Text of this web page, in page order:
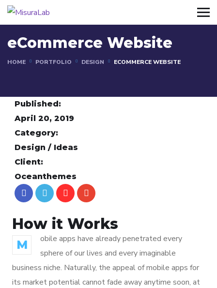
eCommerce Website
HOME PORTFOLIO DESIGN ECOMMERCE WEBSITE
Published:
April 20, 2019
Category:
Design / Ideas
Client:
Oceanthemes
How it Works
M
obile apps have already penetrated every
sphere of our lives and every imaginable
business niche. Naturally, the appeal of mobile apps for
its market potential cannot fade away anytime soon, at